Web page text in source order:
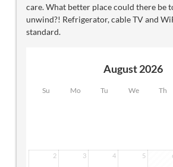
care. What better place could there be
unwind?! Refrigerator, cable TV and
standard.
Su Mo Tu We Th
August 2026
2 3 4 5